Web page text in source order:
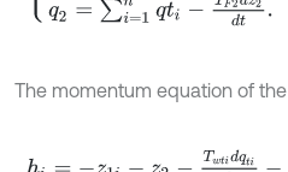
The momentum equation of the
h 2- dq -2qtiht